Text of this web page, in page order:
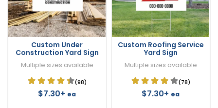
Custom Under
Construction Yard Sign
Multiple sizes available
(98)
$7.30+ ea
Custom Roofing Service
Yard Sign
Multiple sizes available
(78)
$7.30+ ea